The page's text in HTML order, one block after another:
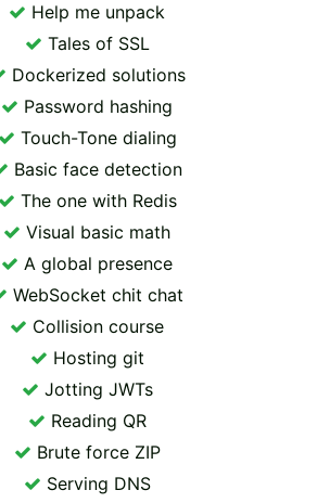
Help me unpack
Tales of SSL
Dockerized solutions
Password hashing
Touch-Tone dialing
Basic face detection
The one with Redis
Visual basic math
A global presence
WebSocket chit chat
Collision course
Hosting git
Jotting JWTs
Reading QR
Brute force ZIP
Serving DNS